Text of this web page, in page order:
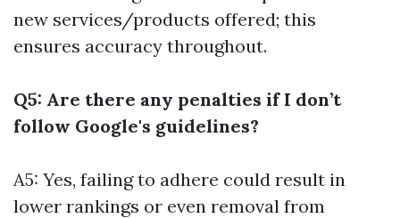
new services/products offered; this
ensures accuracy throughout.
Q5: Are there any penalties if I don’t
follow Google's guidelines?
A5: Yes, failing to adhere could result in
lower rankings or even removal from